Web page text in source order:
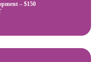
– $150